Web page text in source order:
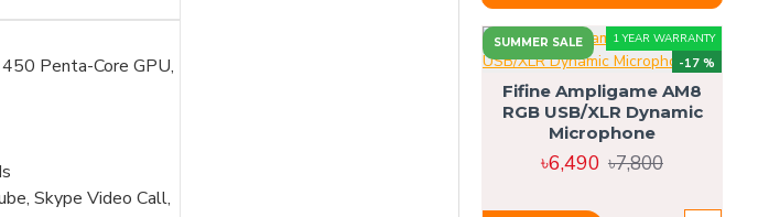
Penta-Core GPU,
Skype Video Call,
SUMMER SALE 1 YEAR WARRANTY
-17 %
Fifine Ampligame AM8
RGB USB/XLR Dynamic
Microphone
৳6,490 ৳7,800